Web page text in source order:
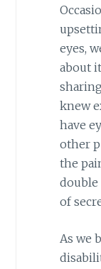
eyes,
about
knew
have
other
the
double
of
As we